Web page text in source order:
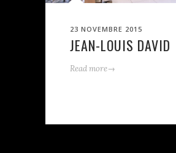
23 NOVEMBRE 2015
JEAN-LOUIS DAVID
Read more→